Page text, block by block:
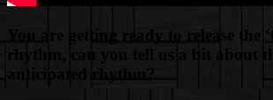
You are getting ready to release the
rhythm, can you tell us a bit about